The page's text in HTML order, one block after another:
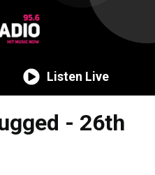
Listen Live
- 26th